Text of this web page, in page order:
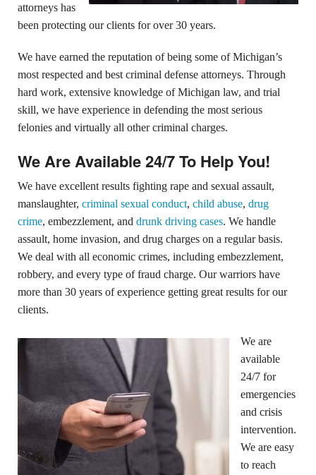
attorneys has
been protecting our clients for over 30 years.
We have earned the reputation of being some of Michigan’s
most respected and best criminal defense attorneys. Through
hard work, extensive knowledge of Michigan law, and trial
skill, we have experience in defending the most serious
felonies and virtually all other criminal charges.
We Are Available 24/7 To Help You!
We have excellent results fighting rape and sexual assault,
manslaughter, criminal sexual conduct, child abuse, drug
crime, embezzlement, and drunk driving cases. We handle
assault, home invasion, and drug charges on a regular basis.
We deal with all economic crimes, including embezzlement,
robbery, and every type of fraud charge. Our warriors have
more than 30 years of experience getting great results for our
clients.
We are
available
24/7 for
emergencies
and crisis
intervention.
We are easy
to reach